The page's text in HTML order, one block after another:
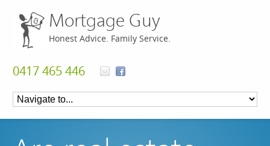
Mortgage Guy
Honest Advice. Family Service.
0417 465 446